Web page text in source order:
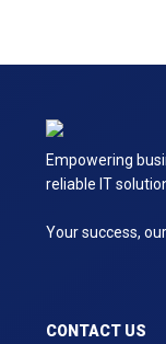
Empowering
reliable IT
Your success,
CONTACT US